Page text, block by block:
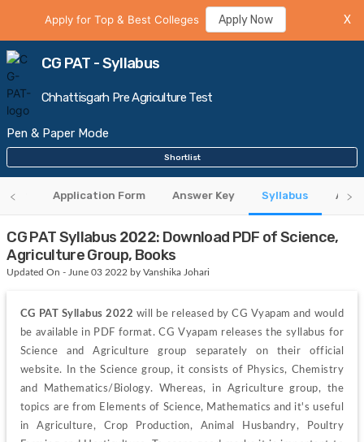
Apply for Top & Best Colleges Apply Now X
CG PAT - Syllabus
Chhattisgarh Pre Agriculture Test
Pen & Paper Mode
Shortlist
Application Form Answer Key Syllabus
CG PAT Syllabus 2022: Download PDF of Science,
Agriculture Group, Books
Updated On - June 03 2022 by Vanshika Johari
CG PAT Syllabus 2022 will be released by CG Vyapam and would
be available in PDF format. CG Vyapam releases the syllabus for
Science and Agriculture group separately on their official
website. In the Science group, it consists of Physics, Chemistry
and Mathematics/Biology. Whereas, in Agriculture group, the
topics are from Elements of Science, Mathematics and it's useful
in Agriculture, Crop Production, Animal Husbandry, Poultry